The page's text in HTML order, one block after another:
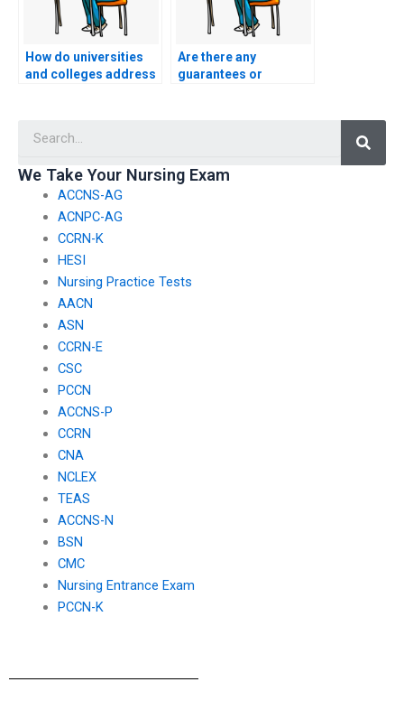
How do universities
and colleges address
for nursing entrance
anonymously?
Are there any
guarantees or
We Take Your Nursing Exam
ACCNS-AG
ACNPC-AG
CCRN-K
HESI
Nursing Practice Tests
AACN
ASN
CCRN-E
CSC
PCCN
ACCNS-P
CCRN
CNA
NCLEX
TEAS
ACCNS-N
BSN
CMC
Nursing Entrance Exam
PCCN-K